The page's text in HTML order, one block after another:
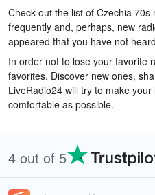
Check out the list of Czechia
frequently and, perhaps, new
appeared that you have not
In order not to lose your favorite
favorites. Discover new ones,
LiveRadio24 will try to make
comfortable as possible.
4 out of 5